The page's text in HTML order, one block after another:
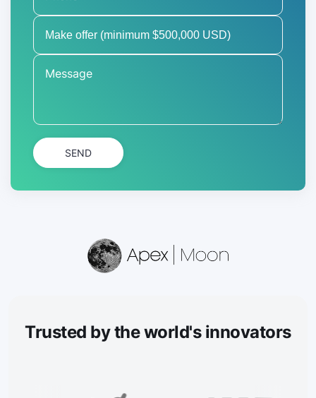
SEND
Trusted by the world's innovators